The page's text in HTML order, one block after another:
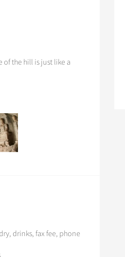
of the hill is just like a
drinks, fax fee, phone